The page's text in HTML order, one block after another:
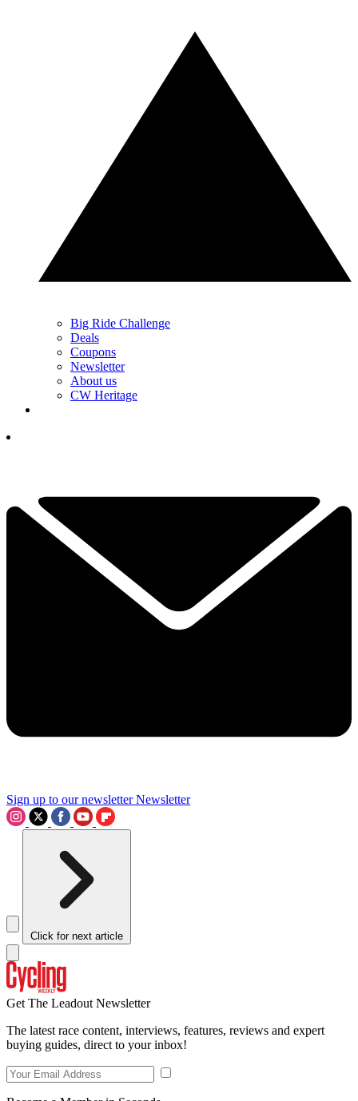
Big Ride Challenge
Deals
Coupons
Newsletter
About us
CW Heritage
Sign up to our newsletter Newsletter
Click for next article
Get The Leadout Newsletter
The latest race content, interviews, features, reviews and expert
buying guides, direct to your inbox!